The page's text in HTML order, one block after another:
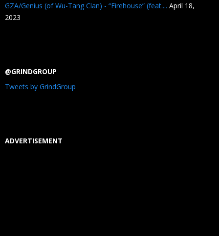
GZA/Genius (of Wu-Tang Clan) - “Firehouse” (feat.... April 18,
2023
@GRINDGROUP
Tweets by GrindGroup
ADVERTISEMENT